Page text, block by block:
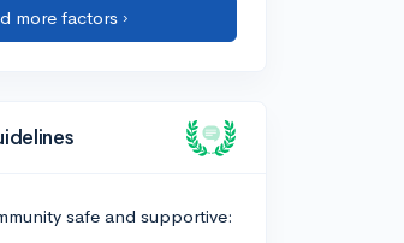
more factors ›
safe and supportive: